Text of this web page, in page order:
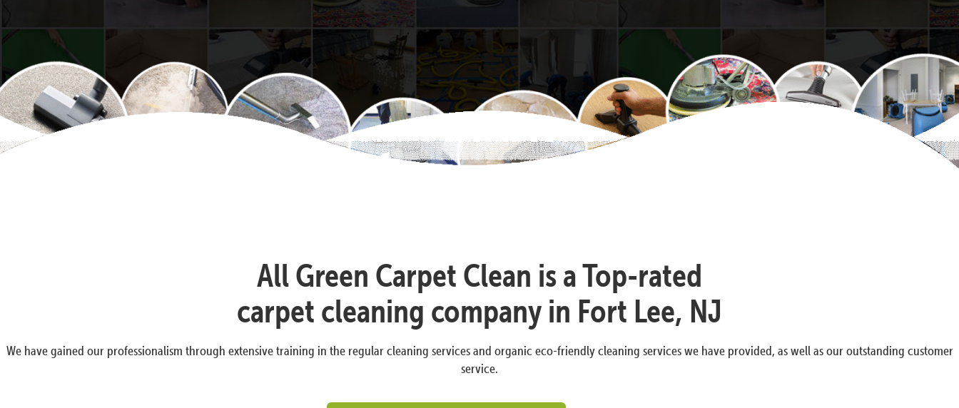
All Green Carpet Clean is a Top-rated
carpet cleaning company in Fort Lee, NJ
We have gained our professionalism through extensive training in the regular cleaning services and organic eco-friendly cleaning services we have provided, as well as our outstanding customer
service.